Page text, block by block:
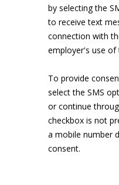
by selecting the
to receive text
connection with
employer's use of
To provide
select the SMS
or continue
checkbox is not
a mobile number
consent.